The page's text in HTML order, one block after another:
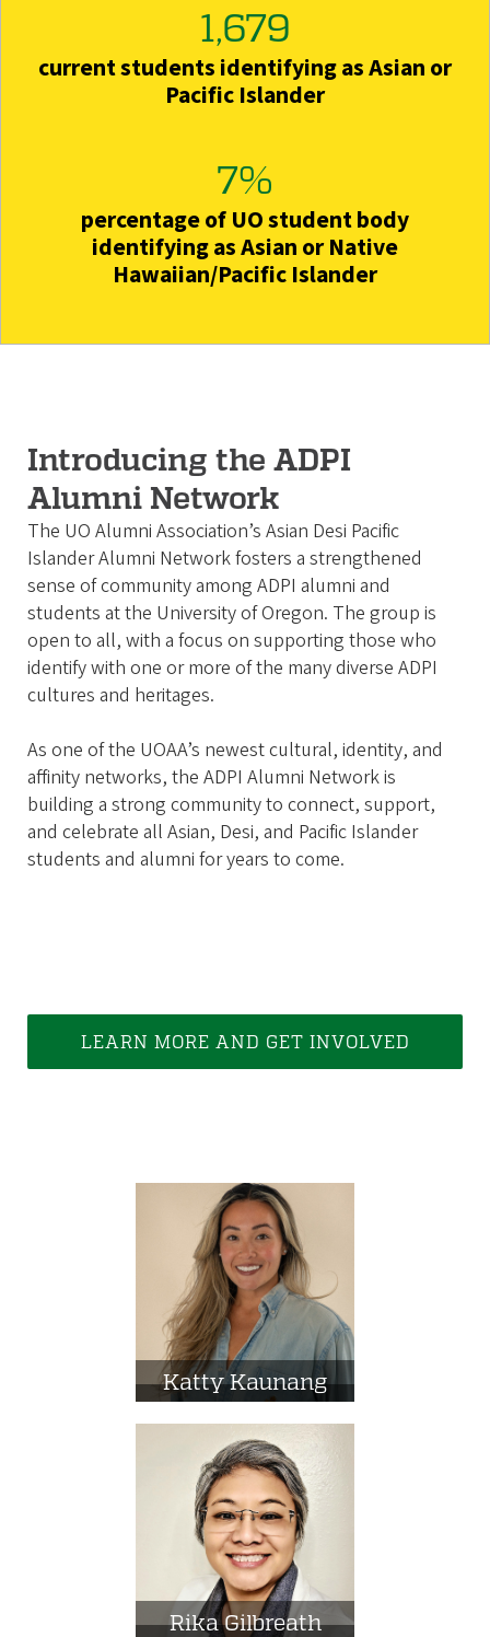
1,679
current students identifying as Asian or
Pacific Islander
7%
percentage of UO student body
identifying as Asian or Native
Hawaiian/Pacific Islander
Introducing the ADPI
Alumni Network
The UO Alumni Association’s Asian Desi Pacific
Islander Alumni Network fosters a strengthened
sense of community among ADPI alumni and
students at the University of Oregon. The group is
open to all, with a focus on supporting those who
identify with one or more of the many diverse ADPI
cultures and heritages.
As one of the UOAA’s newest cultural, identity, and
affinity networks, the ADPI Alumni Network is
building a strong community to connect, support,
and celebrate all Asian, Desi, and Pacific Islander
students and alumni for years to come.
LEARN MORE AND GET INVOLVED
Katty Kaunang
Rika Gilbreath